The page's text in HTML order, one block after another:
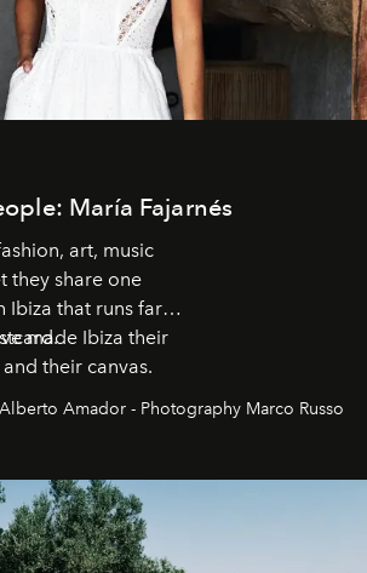
María Fajarnés
art, music
they share one
Ibiza that runs far
made Ibiza their
their canvas.
Amador - Photography Marco Russo